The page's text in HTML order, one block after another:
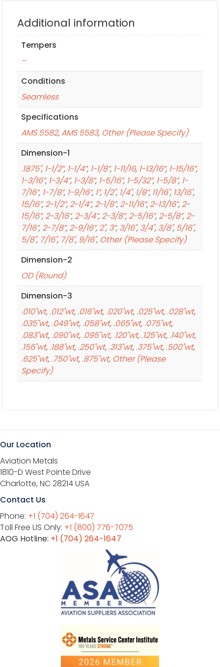
Additional information
Tempers
–
Conditions
Seamless
Specifications
AMS 5582,AMS 5583, Other (Please Specify)
Dimension-1
.1875", 1-1/2”, 1-1/4”, 1-1/8”, 1-11/16, 1-13/16”, 1-15/16”,
1-3/16”, 1-3/4”, 1-3/8”, 1-5/16”, 1-5/32”, 1-5/8”, 1-
7/16”, 1-7/8”, 1-9/16”, 1”, 1/2", 1/4", 1/8”, 11/16", 13/16",
15/16”, 2-1/2”, 2-1/4”, 2-1/8”, 2-11/16”, 2-13/16”, 2-
15/16”, 2-3/16”, 2-3/4”, 2-3/8”, 2-5/16”, 2-5/8”, 2-
7/16”, 2-7/8”, 2-9/16”, 2", 3”, 3/16", 3/4", 3/8", 5/16",
5/8", 7/16", 7/8", 9/16", Other (Please Specify)
Dimension-2
OD (Round)
Dimension-3
.010"wt, .012"wt, .016"wt, .020"wt, .025"wt, .028"wt,
.035"wt, .049"wt, .058"wt, .065"wt, .075"wt,
.083"wt, .090"wt, .095"wt, .120"wt, .125"wt, .140"wt,
.156"wt, .188"wt, .250"wt, .313"wt, .375"wt, .500"wt,
.625"wt, .750"wt, .875"wt, Other (Please
Specify)
Our Location
Aviation Metals
1810-D West Pointe Drive
Charlotte, NC 28214 USA
Contact Us
Phone: +1 (704) 264-1647
Toll Free US Only: +1 (800) 776-7075
AOG Hotline: +1 (704) 264-1647